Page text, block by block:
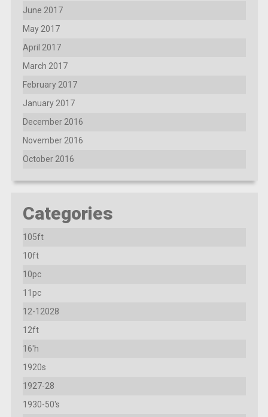
June 2017
May 2017
April 2017
March 2017
February 2017
January 2017
December 2016
November 2016
October 2016
Categories
105ft
10ft
10pc
11pc
12-12028
12ft
16'h
1920s
1927-28
1930-50's